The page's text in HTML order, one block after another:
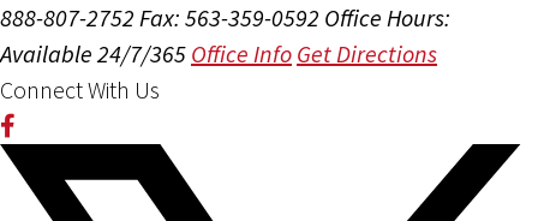
888-807-2752 Fax: 563-359-0592 Office Hours:
Available 24/7/365 Office Info Get Directions
Connect With Us